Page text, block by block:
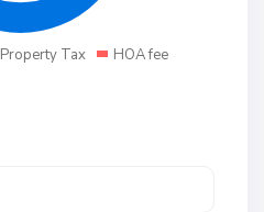
Property Tax
HOA fee